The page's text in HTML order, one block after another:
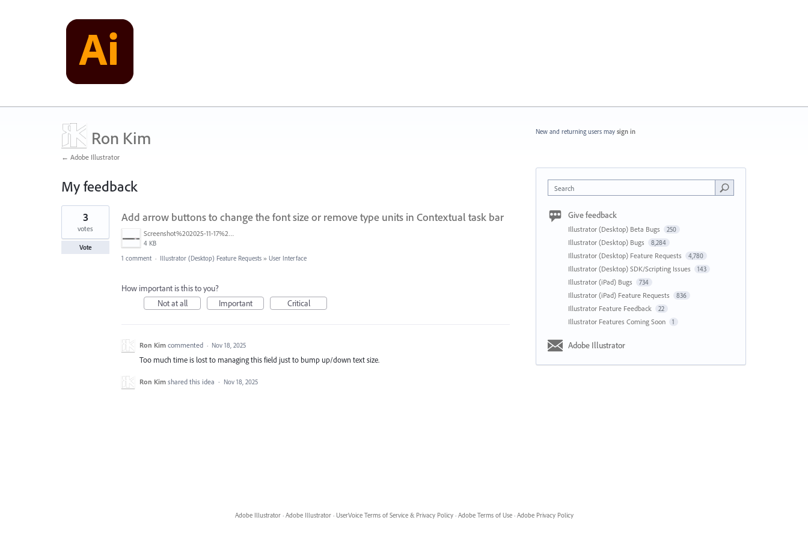
Ron Kim
← Adobe Illustrator
My feedback
1
found
Add arrow buttons to change the font size or remove type units in Contextual task bar
Screenshot%202025-11-17%20193138.png
4 KB
3
votes
Vote
1 comment · Illustrator (Desktop) Feature Requests » User Interface
How important is this to you?
Not at all
Important Critical
Ron Kim commented · Nov 18, 2025
Too much time is lost to managing this field just to bump up/down text size.
Ron Kim shared this idea · Nov 18, 2025
New and returning users may sign in
Search
Give feedback
Illustrator (Desktop) Beta Bugs 250
Illustrator (Desktop) Bugs 8,284
Illustrator (Desktop) Feature Requests 4,780
Illustrator (Desktop) SDK/Scripting Issues 143
Illustrator (iPad) Bugs 734
Illustrator (iPad) Feature Requests 836
Illustrator Feature Feedback 22
Illustrator Features Coming Soon 1
Adobe Illustrator
Adobe Illustrator · Adobe Illustrator · UserVoice Terms of Service & Privacy Policy · Adobe Terms of Use · Adobe Privacy Policy